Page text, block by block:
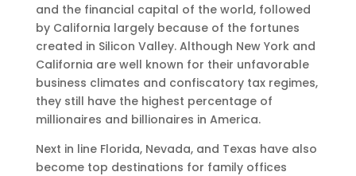
and the financial capital of the world, followed
by California largely because of the fortunes
created in Silicon Valley. Although New York and
California are well known for their unfavorable
business climates and confiscatory tax regimes,
they still have the highest percentage of
millionaires and billionaires in America.
Next in line Florida, Nevada, and Texas have also
become top destinations for family offices